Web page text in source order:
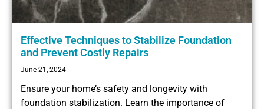
Effective Techniques to Stabilize Foundation
and Prevent Costly Repairs
June 21, 2024
Ensure your home’s safety and longevity with
foundation stabilization. Learn the importance of